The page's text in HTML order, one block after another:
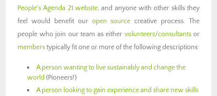
People's Agenda 21 website, and anyone with other skills they
feel would benefit our open source creative process. The
people who join our team as either volunteers/consultantsor
memberstypically fit one or more of the following descriptions:
A person wanting to live sustainably and change the
world (Pioneers!)
A person looking to gain experience and share new skills